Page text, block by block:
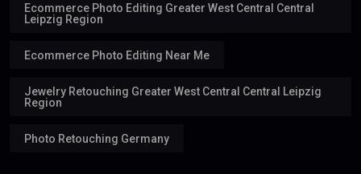
Ecommerce Photo Editing Greater West Central Central
Leipzig Region
Ecommerce Photo Editing Near Me
Jewelry Retouching Greater West Central Central Leipzig
Region
Photo Retouching Germany